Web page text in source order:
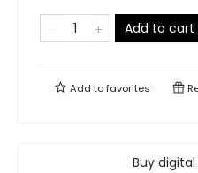
Add to cart
Add tofavorites
Buy